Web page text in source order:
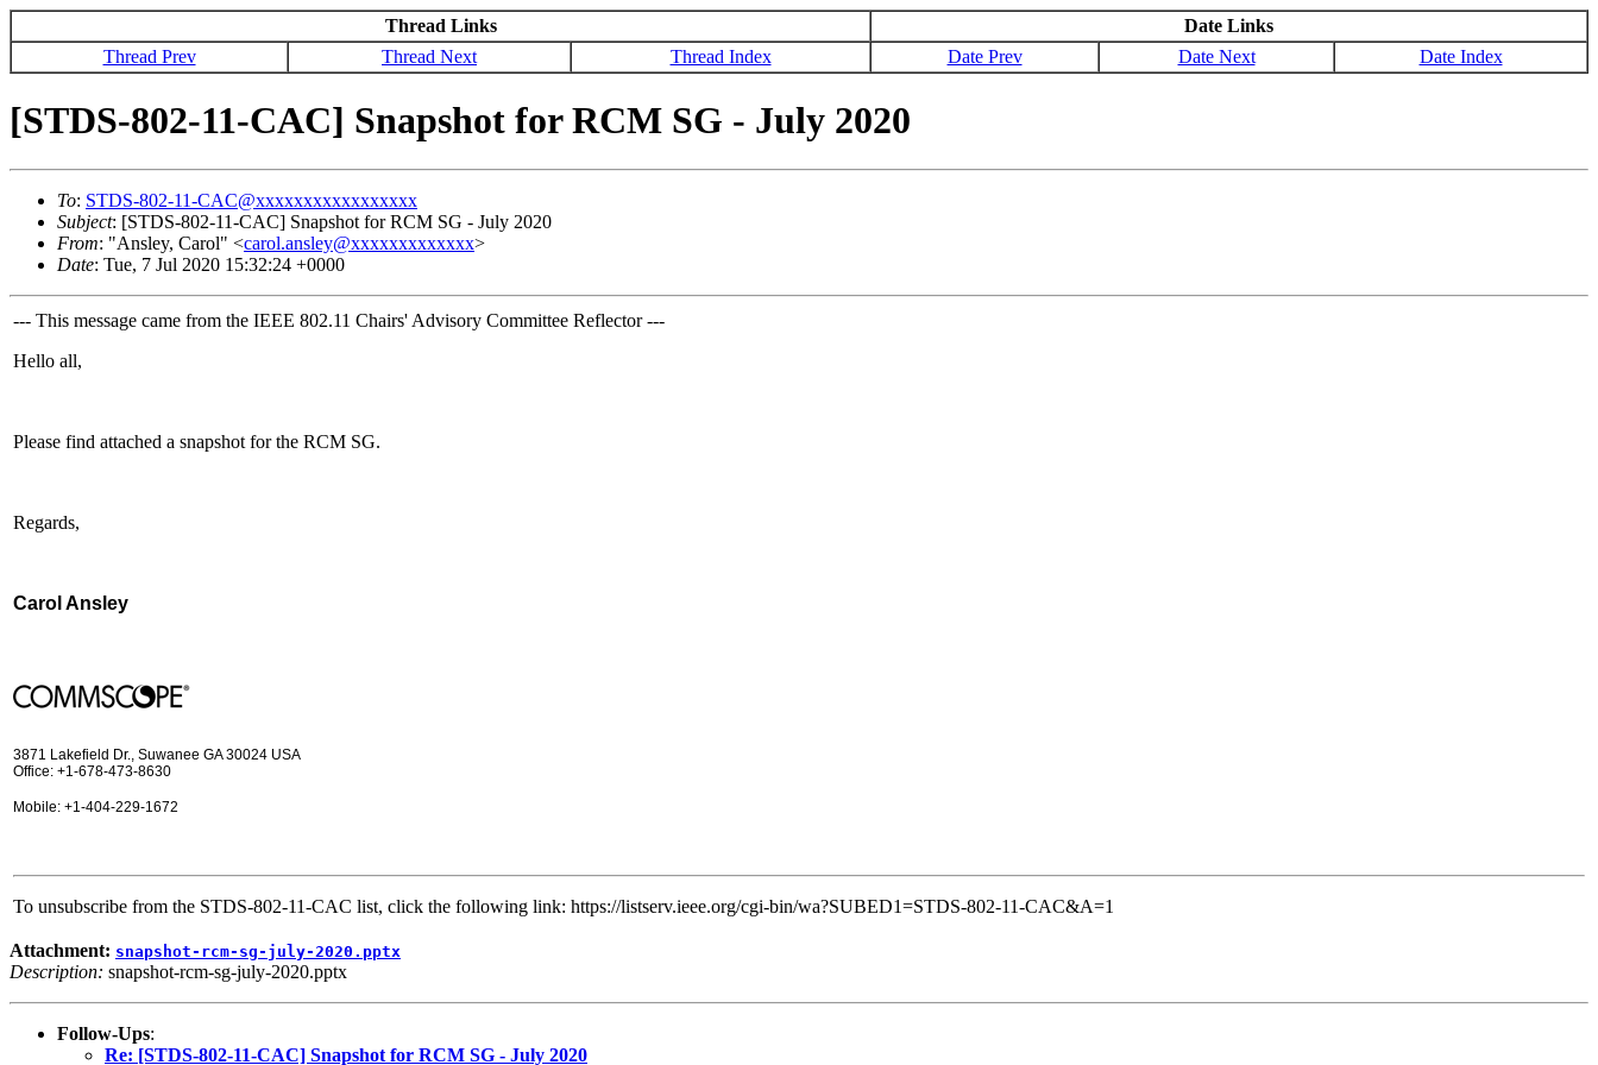
Thread Links
Date Links
Thread Prev
Thread Next Thread Index Date Prev Date Next Date Index
[STDS-802-11-CAC] Snapshot for RCM SG - July 2020
To: STDS-802-11-CAC@xxxxxxxxxxxxxxxxx
Subject: [STDS-802-11-CAC] Snapshot for RCM SG - July 2020
From: "Ansley, Carol" <carol.ansley@xxxxxxxxxxxxx>
Date: Tue, 7 Jul 2020 15:32:24 +0000
--- This message came from the IEEE 802.11 Chairs' Advisory Committee Reflector ---
Hello all,
Please find attached a snapshot for the RCM SG.
Regards,
Carol Ansley
3871 Lakefield Dr., Suwanee GA 30024 USA
Office: +1-678-473-8630
Mobile: +1-404-229-1672
To unsubscribe from the STDS-802-11-CAC list, click the following link: https://listserv.ieee.org/cgi-bin/wa?SUBED1=STDS-802-11-CAC&A=1
Attachment: snapshot-rcm-sg-july-2020.pptx
Description: snapshot-rcm-sg-july-2020.pptx
Follow-Ups:
Re: [STDS-802-11-CAC] Snapshot for RCM SG - July 2020